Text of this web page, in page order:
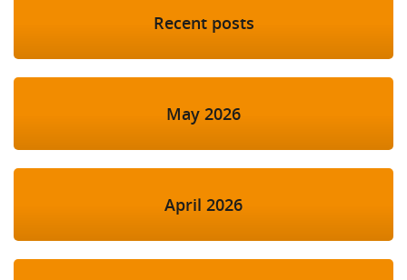
Recent posts
May 2026
April 2026